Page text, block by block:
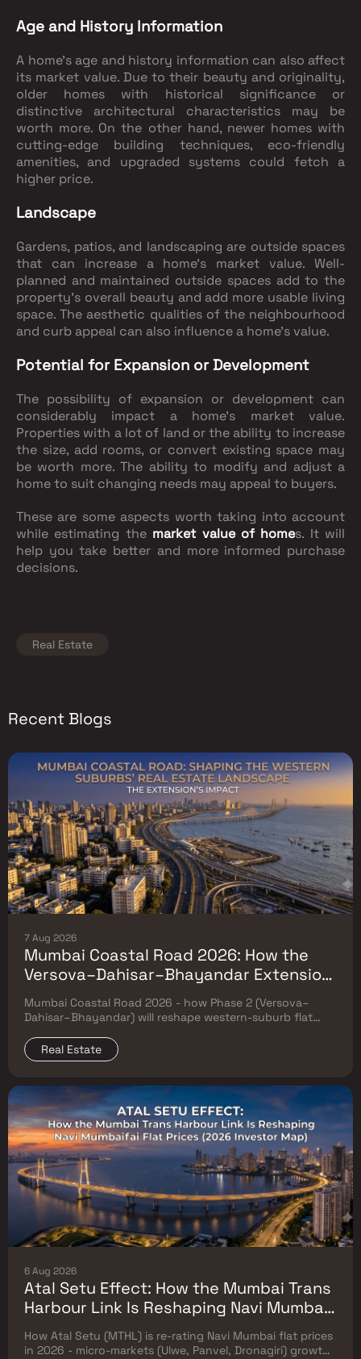
Age and History Information
A home's age and history information can also affect
its market value. Due to their beauty and originality,
older homes with historical significance or
distinctive architectural characteristics may be
worth more. On the other hand, newer homes with
cutting-edge building techniques, eco-friendly
amenities, and upgraded systems could fetch a
higher price.
Landscape
Gardens, patios, and landscaping are outside spaces
that can increase a home's market value. Well-
planned and maintained outside spaces add to the
property's overall beauty and add more usable living
space. The aesthetic qualities of the neighbourhood
and curb appeal can also influence a home's value.
Potential for Expansion or Development
The possibility of expansion or development can
considerably impact a home's market value.
Properties with a lot of land or the ability to increase
the size, add rooms, or convert existing space may
be worth more. The ability to modify and adjust a
home to suit changing needs may appeal to buyers.
These are some aspects worth taking into account
while estimating the market value of homes. It will
help you take better and more informed purchase
decisions.
Real Estate
Recent Blogs
7 Aug 2026
Mumbai Coastal Road 2026: How the
Versova–Dahisar–Bhayandar Extension
Will Reshape Western-Suburb Flat
Prices
Mumbai Coastal Road 2026 - how Phase 2 (Versova–
Dahisar–Bhayandar) will reshape western-suburb flat
Real Estate
6 Aug 2026
Atal Setu Effect: How the Mumbai Trans
Harbour Link Is Reshaping Navi Mumbai
Flat Prices (2026 Investor Map)
How Atal Setu (MTHL) is re-rating Navi Mumbai flat prices
in 2026 - micro-markets (Ulwe, Panvel, Dronagiri) growth,